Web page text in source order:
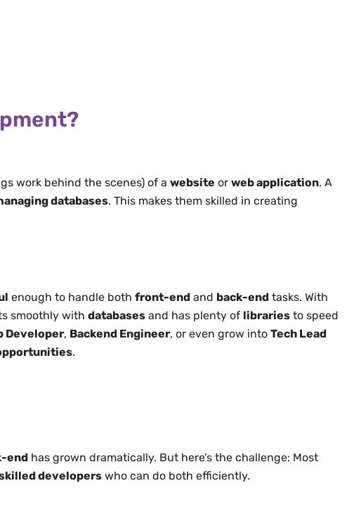
work behind the scenes) of a website or web application. A
databases. This makes them skilled in creating
enough to handle both front-end and back-end tasks. With
smoothly with databases and has plenty of libraries to speed
Developer, Backend Engineer, or even grow into Tech Lead
.
end has grown dramatically. But here’s the challenge: Most
developers who can do both efficiently.